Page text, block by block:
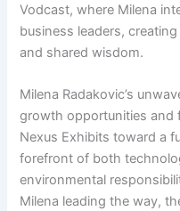
Vodcast, where Milena
business leaders,
and shared wisdom.
Milena Radakovic’s
growth opportunities and
Nexus Exhibits toward a
forefront of both
environmental
Milena leading the way,